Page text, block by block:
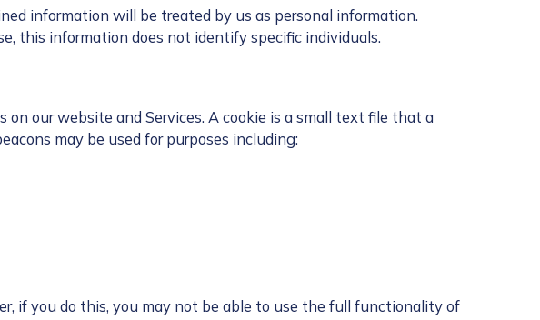
information will be treated by us as personal information.
this information does not identify specific individuals.
our website and Services. A cookie is a small text file that a
may be used for purposes including:
if you do this, you may not be able to use the full functionality of